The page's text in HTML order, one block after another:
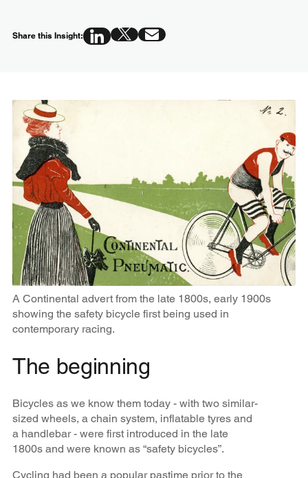
Share this Insight:
A Continental advert from the late 1800s, early 1900s
showing the safety bicycle first being used in
contemporary racing.
The beginning
Bicycles as we know them today - with two similar-
sized wheels, a chain system, inflatable tyres and
a handlebar - were first introduced in the late
1800s and were known as “safety bicycles”.
Cycling had been a popular pastime prior to the